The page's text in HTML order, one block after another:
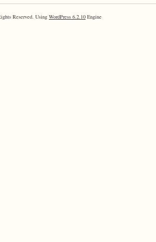
Reserved. Using WordPress 6.2.10 Engine